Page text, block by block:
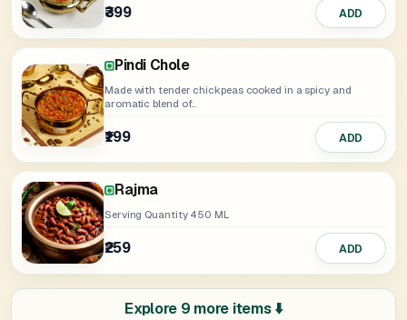
₹399 ADD
Pindi Chole
Made with tender chickpeas cooked in a spicy and
aromatic blend of...
₹199 ADD
Rajma
Serving Quantity 450 ML
₹259 ADD
ADD
ADD
ADD
ADD
₹329 ADD
ADD
ADD
ADD
ADD
Explore 9 more items ⬇️